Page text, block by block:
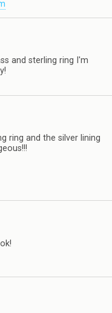
and sterling ring I'm
ring and the silver lining